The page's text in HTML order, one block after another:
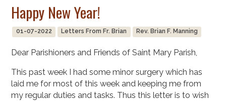
Happy New Year!
01-07-2022 Letters From Fr. Brian Rev. Brian F. Manning
Dear Parishioners and Friends of Saint Mary Parish,
This past week I had some minor surgery which has
laid me for most of this week and keeping me from
my regular duties and tasks. Thus this letter is to wish